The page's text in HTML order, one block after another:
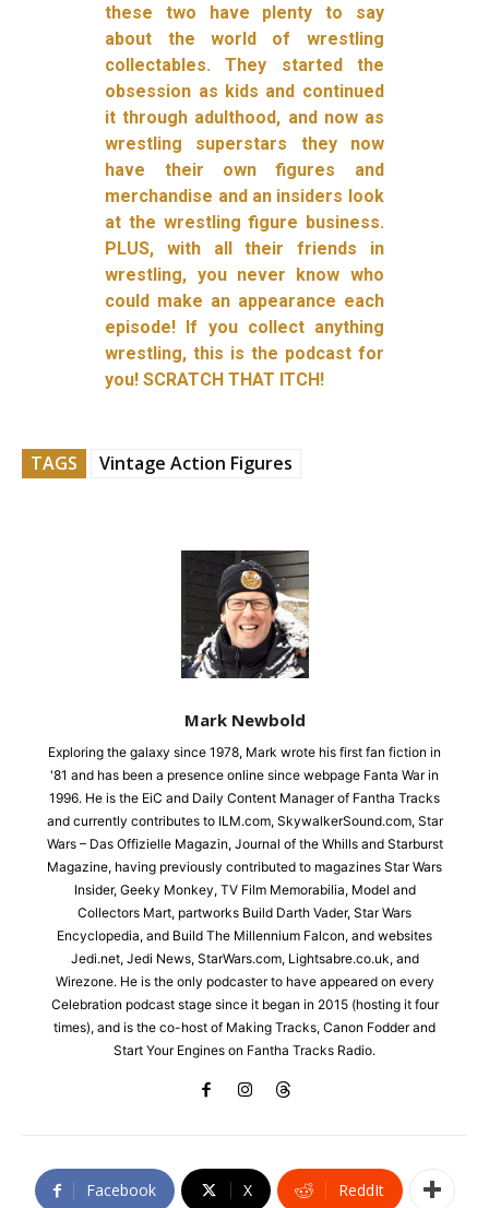
these two have plenty to say
about the world of wrestling
collectables. They started the
obsession as kids and continued
it through adulthood, and now as
wrestling superstars they now
have their own figures and
merchandise and an insiders look
at the wrestling figure business.
PLUS, with all their friends in
wrestling, you never know who
could make an appearance each
episode! If you collect anything
wrestling, this is the podcast for
you! SCRATCH THAT ITCH!
TAGS Vintage Action Figures
Mark Newbold
Exploring the galaxy since 1978, Mark wrote his first fan fiction in
'81 and has been a presence online since webpage Fanta War in
1996. He is the EiC and Daily Content Manager of Fantha Tracks
and currently contributes to ILM.com, SkywalkerSound.com, Star
Wars – Das Offizielle Magazin, Journal of the Whills and Starburst
Magazine, having previously contributed to magazines Star Wars
Insider, Geeky Monkey, TV Film Memorabilia, Model and
Collectors Mart, partworks Build Darth Vader, Star Wars
Encyclopedia, and Build The Millennium Falcon, and websites
Jedi.net, Jedi News, StarWars.com, Lightsabre.co.uk, and
Wirezone. He is the only podcaster to have appeared on every
Celebration podcast stage since it began in 2015 (hosting it four
times), and is the co-host of Making Tracks, Canon Fodder and
Start Your Engines on Fantha Tracks Radio.
Facebook X ReddIt